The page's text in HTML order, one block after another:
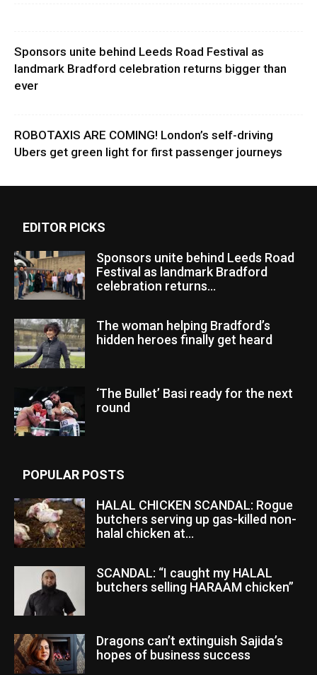
Sponsors unite behind Leeds Road Festival as
landmark Bradford celebration returns bigger than
ever
ROBOTAXIS ARE COMING! London’s self-driving
Ubers get green light for first passenger journeys
EDITOR PICKS
Sponsors unite behind Leeds Road
Festival as landmark Bradford
celebration returns...
The woman helping Bradford’s
hidden heroes finally get heard
‘The Bullet’ Basi ready for the next
round
POPULAR POSTS
HALAL CHICKEN SCANDAL: Rogue
butchers serving up gas-killed non-
halal chicken at...
SCANDAL: “I caught my HALAL
butchers selling HARAAM chicken”
Dragons can’t extinguish Sajida’s
hopes of business success